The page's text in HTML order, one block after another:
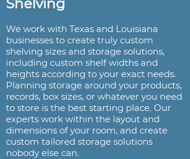
Shelving
We work with Texas and Louisiana
businesses to create truly custom
shelving sizes and storage solutions,
including custom shelf widths and
heights according to your exact needs.
Planning storage around your products,
records, box sizes, or whatever you need
to store is the best starting place. Our
experts work within the layout and
dimensions of your room, and create
custom tailored storage solutions
nobody else can.